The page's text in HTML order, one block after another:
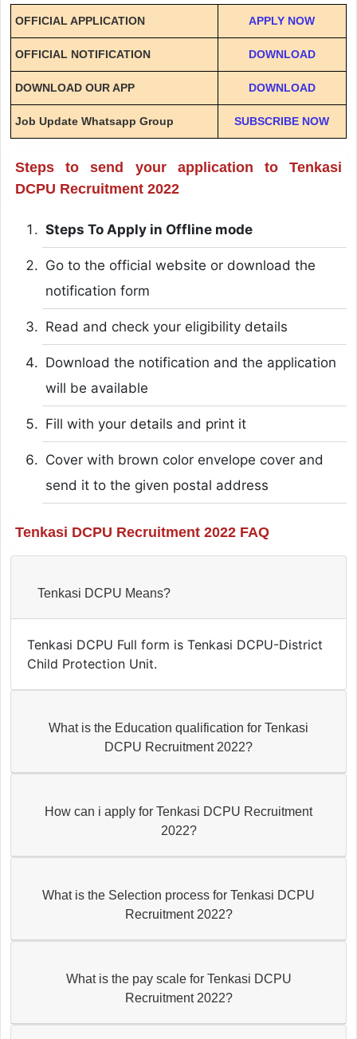
OFFICIAL APPLICATION APPLY NOW
OFFICIAL NOTIFICATION DOWNLOAD
DOWNLOAD OUR APP DOWNLOAD
Job Update Whatsapp Group SUBSCRIBE NOW
Steps to send your application to Tenkasi
DCPU Recruitment 2022
Steps To Apply in Offline mode
Go to the official website or download the
notification form
Read and check your eligibility details
Download the notification and the application
will be available
Fill with your details and print it
Cover with brown color envelope cover and
send it to the given postal address
Tenkasi DCPU Recruitment 2022 FAQ
Tenkasi DCPU Means?
Tenkasi DCPU Full form is Tenkasi DCPU-District
Child Protection Unit.
What is the Education qualification for Tenkasi
DCPU Recruitment 2022?
How can i apply for Tenkasi DCPU Recruitment
2022?
What is the Selection process for Tenkasi DCPU
Recruitment 2022?
What is the pay scale for Tenkasi DCPU
Recruitment 2022?